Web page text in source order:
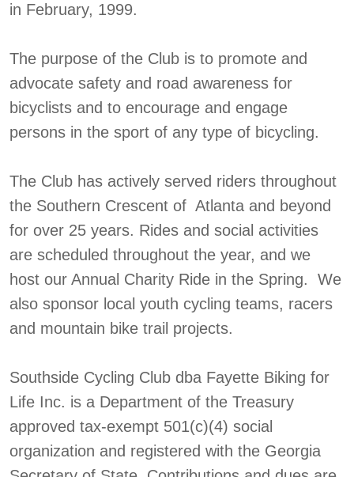
in February, 1999.
The purpose of the Club is to promote and
advocate safety and road awareness for
bicyclists and to encourage and engage
persons in the sport of any type of bicycling.
The Club has actively served riders throughout
the Southern Crescent of Atlanta and beyond
for over 25 years. Rides and social activities
are scheduled throughout the year, and we
host our Annual Charity Ride in the Spring. We
also sponsor local youth cycling teams, racers
and mountain bike trail projects.
Southside Cycling Club dba Fayette Biking for
Life Inc. is a Department of the Treasury
approved tax-exempt 501(c)(4) social
organization and registered with the Georgia